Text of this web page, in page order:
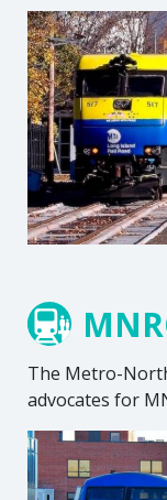
The Metro-
advocates for